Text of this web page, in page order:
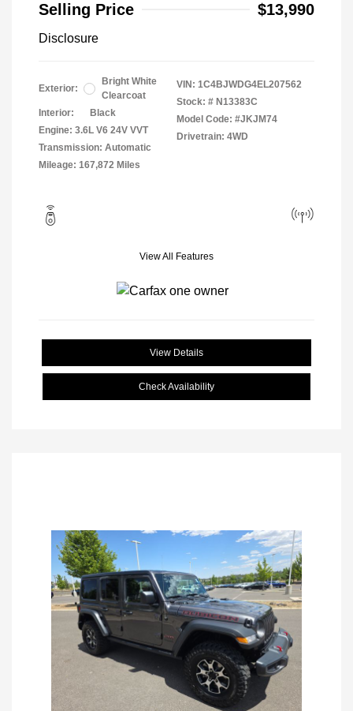
Selling Price
$13,990
Disclosure
Exterior:
Bright White
Clearcoat
Interior:
Black
Engine: 3.6L V6 24V VVT
Transmission: Automatic
Mileage: 167,872 Miles
VIN: 1C4BJWDG4EL207562
Stock: # N13383C
Model Code: #JKJM74
Drivetrain: 4WD
View All Features
View Details
Check Availability